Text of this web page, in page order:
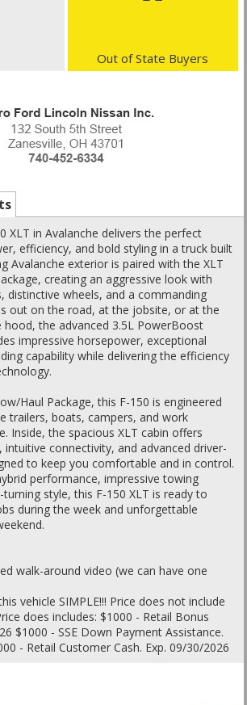
Out of State Buyers
XLT in Avalanche delivers the perfect
efficiency, and bold styling in a truck built
Avalanche exterior is paired with the XLT
creating an aggressive look with
distinctive wheels, and a commanding
out on the road, at the jobsite, or at the
hood, the advanced 3.5L PowerBoost
impressive horsepower, exceptional
capability while delivering the efficiency
Haul Package, this F-150 is engineered
trailers, boats, campers, and work
Inside, the spacious XLT cabin offers
connectivity, and advanced driver-
to keep you comfortable and in control.
performance, impressive towing
style, this F-150 XLT is ready to
during the week and unforgettable
walk-around video (we can have one
vehicle SIMPLE!!! Price does not include
does includes: $1000 - Retail Bonus
$1000 - SSE Down Payment Assistance.
- Retail Customer Cash. Exp. 09/30/2026